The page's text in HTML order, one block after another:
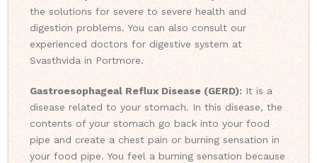
the solutions for severe to severe health and
digestion problems. You can also consult our
experienced doctors for digestive system at
Svasthvida in Portmore.
Gastroesophageal Reflux Disease (GERD): It is a
disease related to your stomach. In this disease, the
contents of your stomach go back into your food
pipe and create a chest pain or burning sensation in
your food pipe. You feel a burning sensation because